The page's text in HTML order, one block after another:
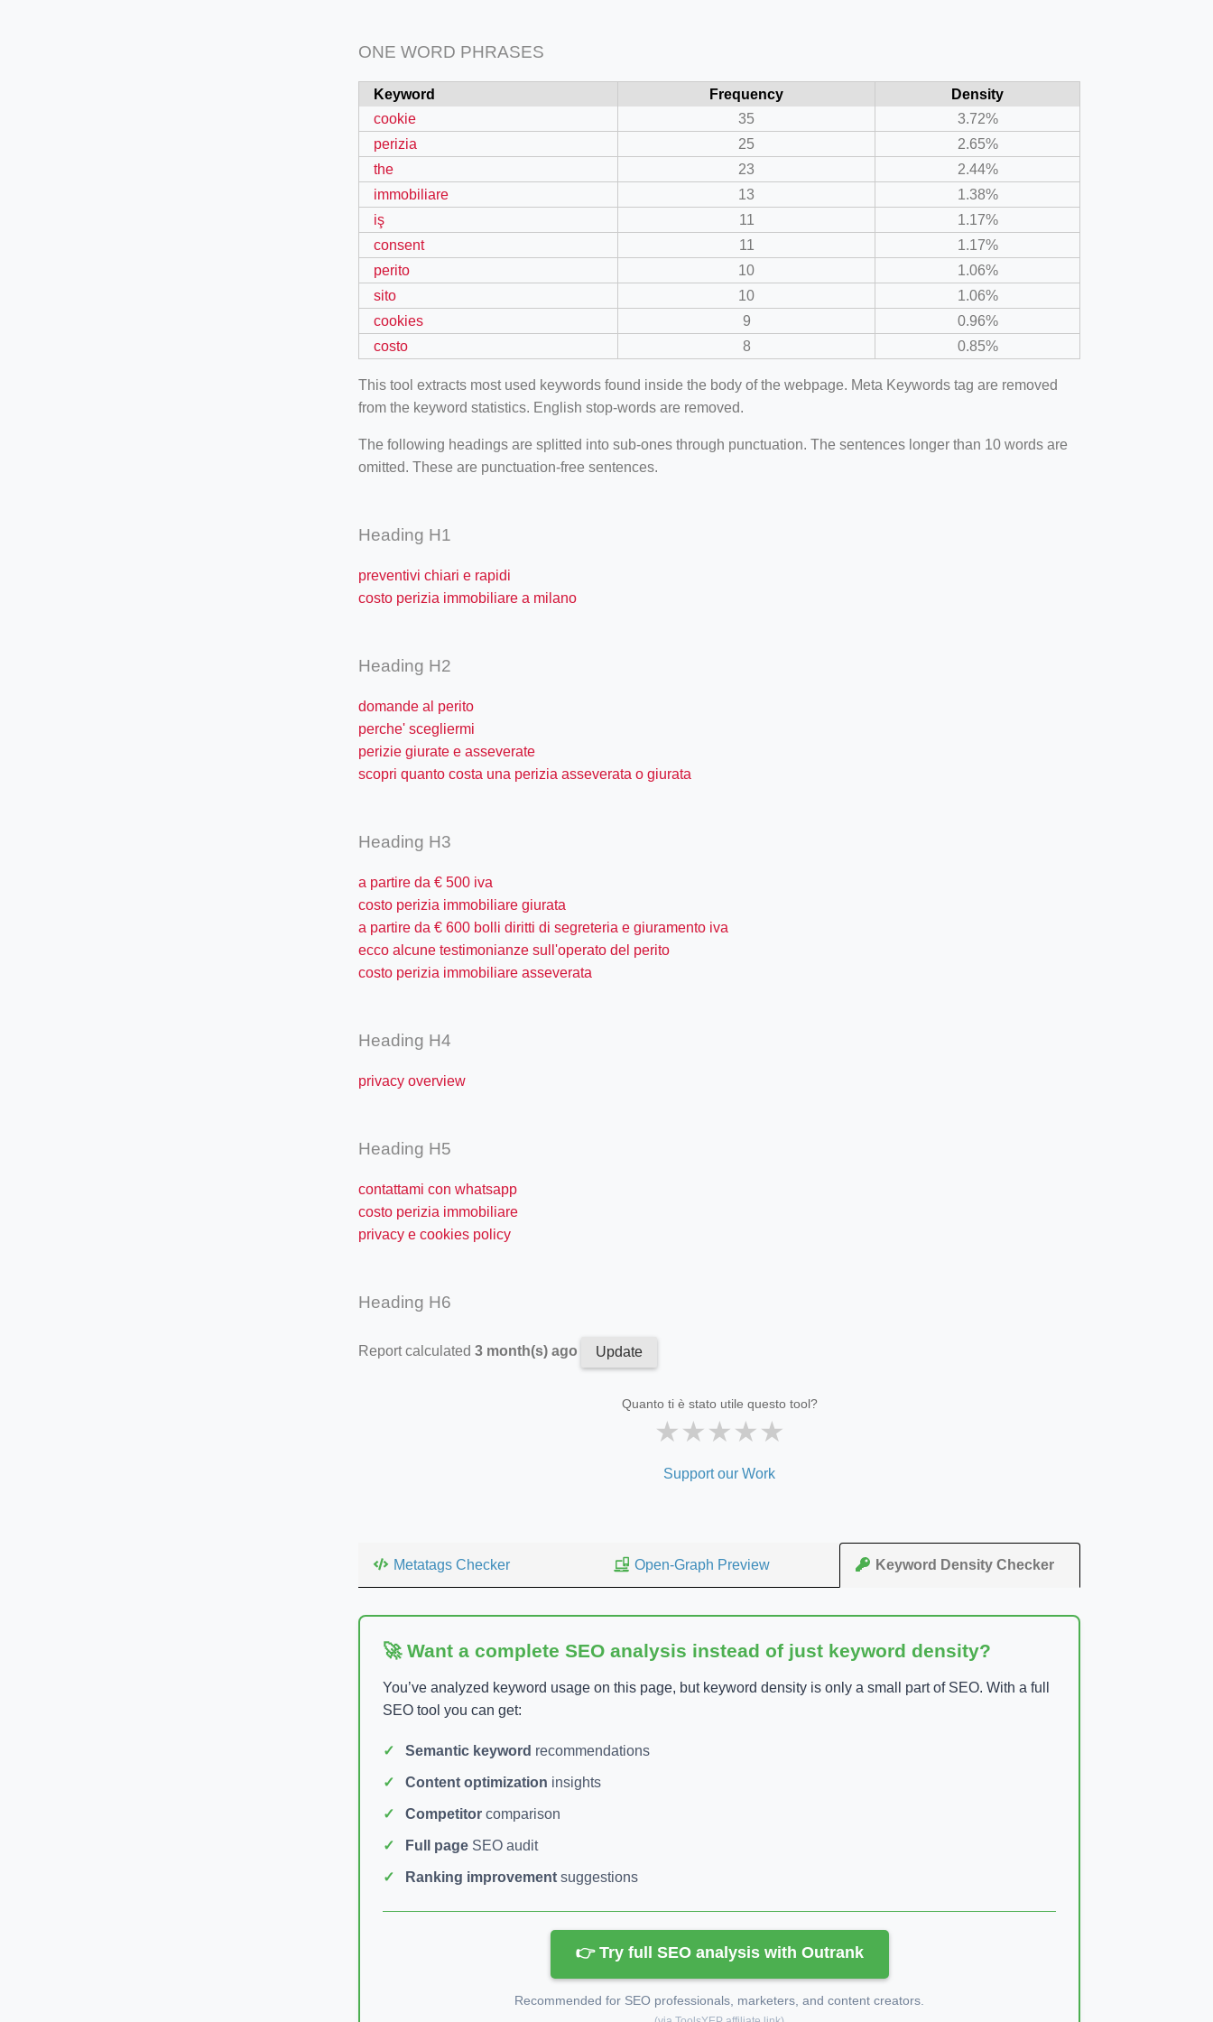
ONE WORD PHRASES
Keyword Frequency
Density
cookie
35
3.72%
perizia
25
2.65%
the
23
2.44%
immobiliare
13
1.38%
iş
11
1.17%
consent
11
1.17%
perito
10
1.06%
sito
10
1.06%
cookies
9
0.96%
costo
8 0.85%
This tool extracts most used keywords found inside the body of the webpage. Meta Keywords tag are removed
from the keyword statistics. English stop-words are removed.
The following headings are splitted into sub-ones through punctuation. The sentences longer than 10 words are
omitted. These are punctuation-free sentences.
Heading H1
preventivi chiari e rapidi
costo perizia immobiliare a milano
Heading H2
domande al perito
perche' scegliermi
perizie giurate e asseverate
scopri quanto costa una perizia asseverata o giurata
Heading H3
a partire da € 500 iva
costo perizia immobiliare giurata
a partire da € 600 bolli diritti di segreteria e giuramento iva
ecco alcune testimonianze sull'operato del perito
costo perizia immobiliare asseverata
Heading H4
privacy overview
Heading H5
contattami con whatsapp
costo perizia immobiliare
privacy e cookies policy
Heading H6
Report calculated 3 month(s) ago Update
Quanto ti è stato utile questo tool?
★★★★★
Support our Work
Metatags Checker Open-Graph Preview Keyword Density Checker
🚀 Want a complete SEO analysis instead of just keyword density?
You’ve analyzed keyword usage on this page, but keyword density is only a small part of SEO. With a full
SEO tool you can get:
Semantic keyword recommendations
Content optimization insights
Competitor comparison
Full page SEO audit
Ranking improvement suggestions
👉 Try full SEO analysis with Outrank
Recommended for SEO professionals, marketers, and content creators.